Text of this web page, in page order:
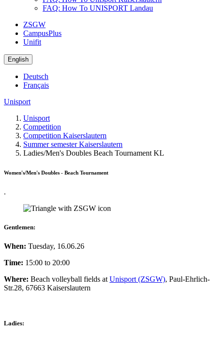
FAQ: How To UNISPORT Landau
ZSGW
CampusPlus
Unifit
English
Deutsch
Français
Unisport
Unisport
Competition
Competition Kaiserslautern
Summer semester Kaiserslautern
Ladies/Men's Doubles Beach Tournament KL
Women's/Men's Doubles - Beach Tournament
.
Gentlemen:
When: Tuesday, 16.06.26
Time: 15:00 to 20:00
Where: Beach volleyball fields at Unisport (ZSGW), Paul-Ehrlich-
Str.28, 67663 Kaiserslautern
Ladies: